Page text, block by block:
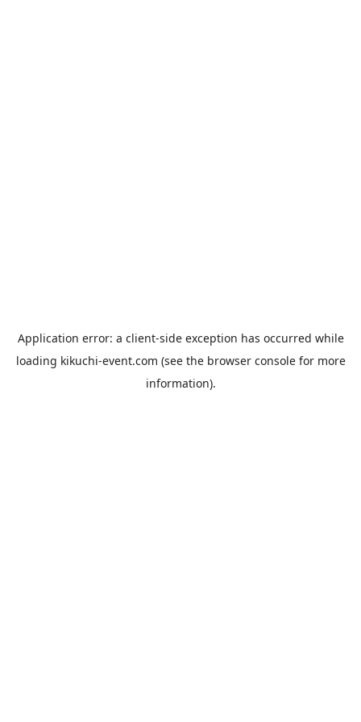
Application error: a client-side exception has occurred while
loading kikuchi-event.com (see the browser consolefor more
information).